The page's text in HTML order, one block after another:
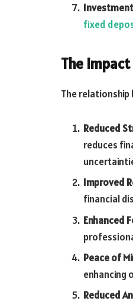
fixed
The
The
Reduced
reduces
Improved
financial
Enhanced
Peace of
enhancing
Reduced